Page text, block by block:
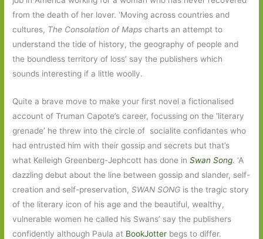
from the death of her lover. ‘Moving across countries and
cultures, The Consolation of Maps charts an attempt to
understand the tide of history, the geography of people and
the boundless territory of loss’ say the publishers which
sounds interesting if a little woolly.
Quite a brave move to make your first novel a fictionalised
account of Truman Capote’s career, focussing on the ‘literary
grenade’ he threw into the circle of socialite confidantes who
had entrusted him with their gossip and secrets but that’s
what Kelleigh Greenberg-Jephcott has done inSwan Song. ‘A
dazzling debut about the line between gossip and slander, self-
creation and self-preservation,SWAN SONG is the tragic story
of the literary icon of his age and the beautiful, wealthy,
vulnerable women he called his Swans’ say the publishers
confidently although Paula at BookJotter begs to differ.